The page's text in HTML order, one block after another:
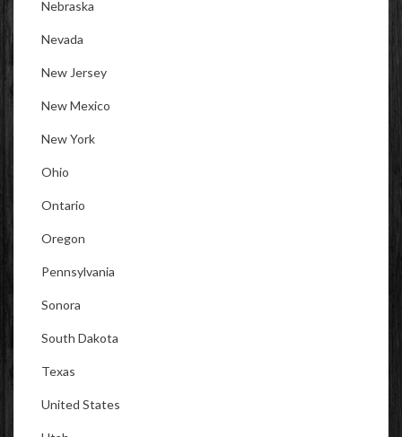
Nebraska
Nevada
New Jersey
New Mexico
New York
Ohio
Ontario
Oregon
Pennsylvania
Sonora
South Dakota
Texas
United States